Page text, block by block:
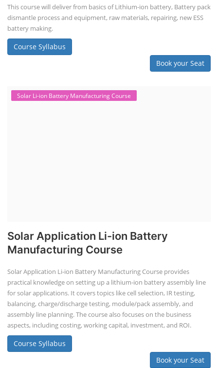
This course will deliver from basics of Lithium-ion battery, Battery pack
dismantle process and equipment, raw materials, repairing, new ESS
battery making.
Course Syllabus
Book your Seat
Solar Li-ion Battery Manufacturing Course
Solar Application Li-ion Battery
Manufacturing Course
Solar Application Li-ion Battery Manufacturing Course provides
practical knowledge on setting up a lithium-ion battery assembly line
for solar applications. It covers topics like cell selection, IR testing,
balancing, charge/discharge testing, module/pack assembly, and
assembly line planning. The course also focuses on the business
aspects, including costing, working capital, investment, and ROI.
Course Syllabus
Book your Seat